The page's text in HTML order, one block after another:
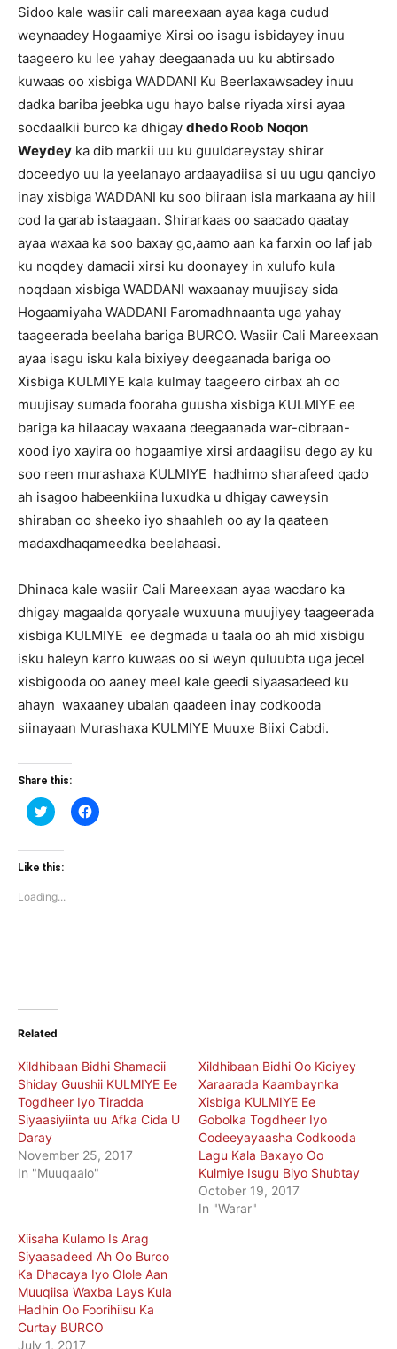
Sidoo kale wasiir cali mareexaan ayaa kaga cudud
weynaadey Hogaamiye Xirsi oo isagu isbidayey inuu
taageero ku lee yahay deegaanada uu ku abtirsado
kuwaas oo xisbiga WADDANI Ku Beerlaxawsadey inuu
dadka bariba jeebka ugu hayo balse riyada xirsi ayaa
socdaalkii burco ka dhigay dhedo Roob Noqon
Weydey ka dib markii uu ku guuldareystay shirar
doceedyo uu la yeelanayo ardaayadiisa si uu ugu qanciyo
inay xisbiga WADDANI ku soo biiraan isla markaana ay hiil
cod la garab istaagaan. Shirarkaas oo saacado qaatay
ayaa waxaa ka soo baxay go,aamo aan ka farxin oo laf jab
ku noqdey damacii xirsi ku doonayey in xulufo kula
noqdaan xisbiga WADDANI waxaanay muujisay sida
Hogaamiyaha WADDANI Faromadhnaanta uga yahay
taageerada beelaha bariga BURCO. Wasiir Cali Mareexaan
ayaa isagu isku kala bixiyey deegaanada bariga oo
Xisbiga KULMIYE kala kulmay taageero cirbax ah oo
muujisay sumada fooraha guusha xisbiga KULMIYE ee
bariga ka hilaacay waxaana deegaanada war-cibraan-
xood iyo xayira oo hogaamiye xirsi ardaagiisu dego ay ku
soo reen murashaxa KULMIYE hadhimo sharafeed qado
ah isagoo habeenkiina luxudka u dhigay caweysin
shiraban oo sheeko iyo shaahleh oo ay la qaateen
madaxdhaqameedka beelahaasi.
Dhinaca kale wasiir Cali Mareexaan ayaa wacdaro ka
dhigay magaalda qoryaale wuxuuna muujiyey taageerada
xisbiga KULMIYE ee degmada u taala oo ah mid xisbigu
isku haleyn karro kuwaas oo si weyn quluubta uga jecel
xisbigooda oo aaney meel kale geedi siyaasadeed ku
ahayn waxaaney ubalan qaadeen inay codkooda
siinayaan Murashaxa KULMIYE Muuxe Biixi Cabdi.
Share this:
Click
to
Twitter
(Opens
window)
Click
to
Like this:
Loading...
Related
Xildhibaan Bidhi Shamacii
Shiday Guushii KULMIYE Ee
Togdheer Iyo Tiradda
Siyaasiyiinta uu Afka Cida U
Daray
November 25, 2017
In "Muuqaalo"
Xildhibaan Bidhi Oo Kiciyey
Xaraarada Kaambaynka
Xisbiga KULMIYE Ee
Gobolka Togdheer Iyo
Codeeyayaasha Codkooda
Lagu Kala Baxayo Oo
Kulmiye Isugu Biyo Shubtay
October 19, 2017
In "Warar"
Xiisaha Kulamo Is Arag
Siyaasadeed Ah Oo Burco
Ka Dhacaya Iyo Olole Aan
Muuqiisa Waxba Lays Kula
Hadhin Oo Foorihiisu Ka
Curtay BURCO
July 1, 2017